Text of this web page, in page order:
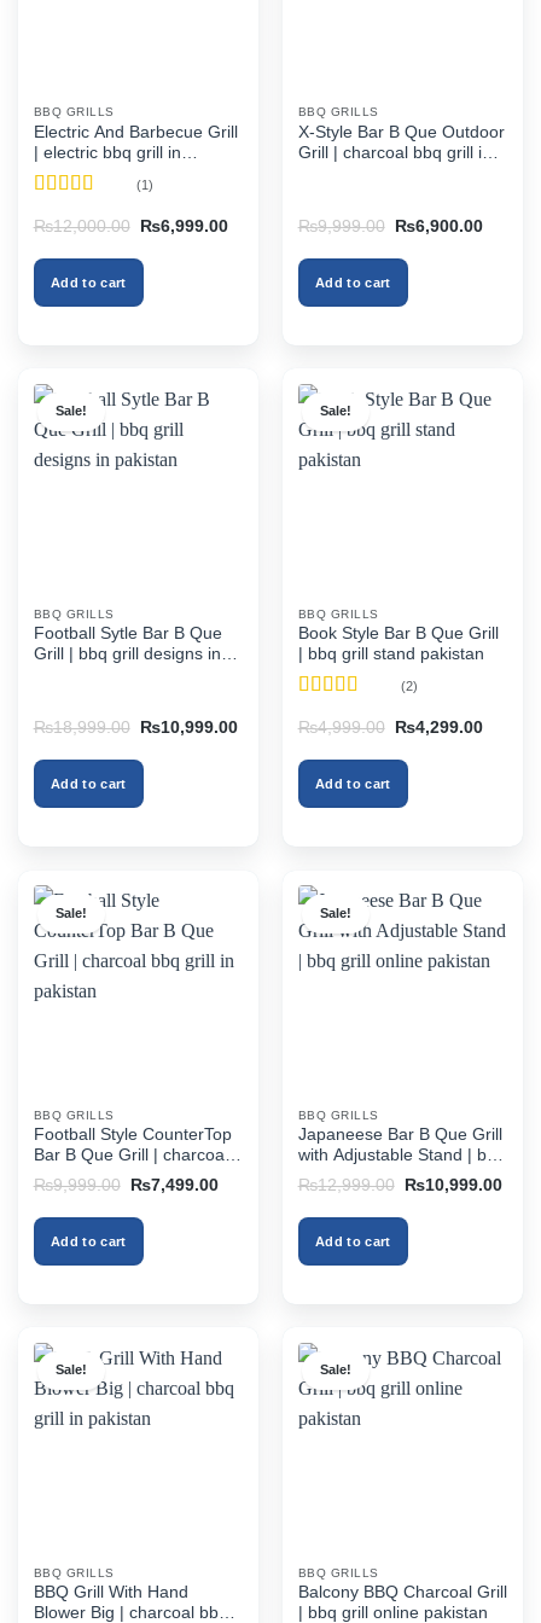
BBQ GRILLS
Electric And Barbecue Grill
| electric bbq grill in
pakistan
of 5
(1)
₨12,000.00
Original
was:
₨12,000.00.
₨6,999.00Current
₨6,999.00.
Add to cart
BBQ GRILLS
X-Style Bar B Que Outdoor
Grill | charcoal bbq grill in
₨9,999.00
Original
was:
₨9,999.00.
₨6,900.00Current
Add to cart
Sale!
BBQ GRILLS
Football Sytle Bar B Que
Grill | bbq grill designs in
₨18,999.00
Original
was:
₨18,999.00.
₨10,999.00Current
₨10,999.00.
Add to cart
Sale!
BBQ GRILLS
Book Style Bar B Que Grill
| bbq grill stand pakistan
out of 5
(2)
₨4,999.00
Original
was:
₨4,999.00.
₨4,299.00Current
Add to cart
Sale!
BBQ GRILLS
Football Style CounterTop
Bar B Que Grill | charcoal
bbq grill in pakistan
₨9,999.00
Original
was:
₨9,999.00.
₨7,499.00Current
₨7,499.00.
Add to cart
Sale!
BBQ GRILLS
Japaneese Bar B Que Grill
with Adjustable Stand | bbq
grill online pakistan
₨12,999.00
Original
was:
₨12,999.00.
₨10,999.00
Add to cart
Sale!
BBQ GRILLS
BBQ Grill With Hand
Blower Big | charcoal bbq
Sale!
BBQ GRILLS
Balcony BBQ Charcoal Grill
| bbq grill online pakistan